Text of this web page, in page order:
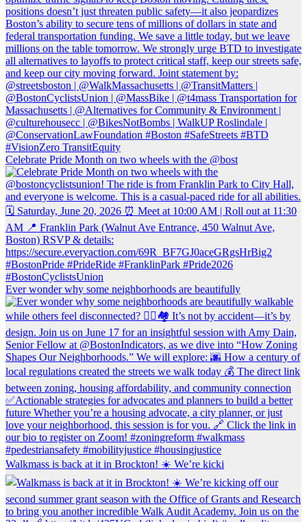
Celebrate Pride Month on two wheels with the @bost
Ever wonder why some neighborhoods are beautifully
Walkmass is back at it in Brockton! ☀️ We’re kicki